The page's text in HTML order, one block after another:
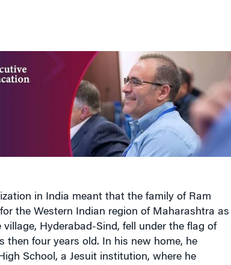
in India meant that the family of Ram
the Western Indian region of Maharashtra as
Hyderabad-Sind, fell under the flag of
then four years old. In his new home, he
School, a Jesuit institution, where he